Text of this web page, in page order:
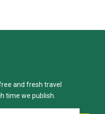
and fresh travel
time we publish.